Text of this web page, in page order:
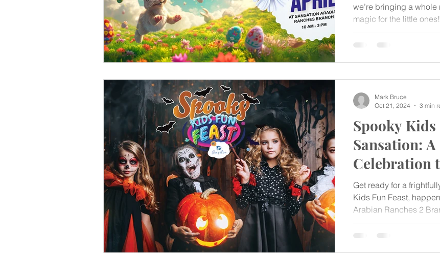
we’re bringing a
magic for the little
laughter, colors, and
Spooky Kids
Sansation:
Celebration
Get ready for a
Kids Fun Feast,
Arabian
Mark Bruce
Oct 21, 2024
3 min